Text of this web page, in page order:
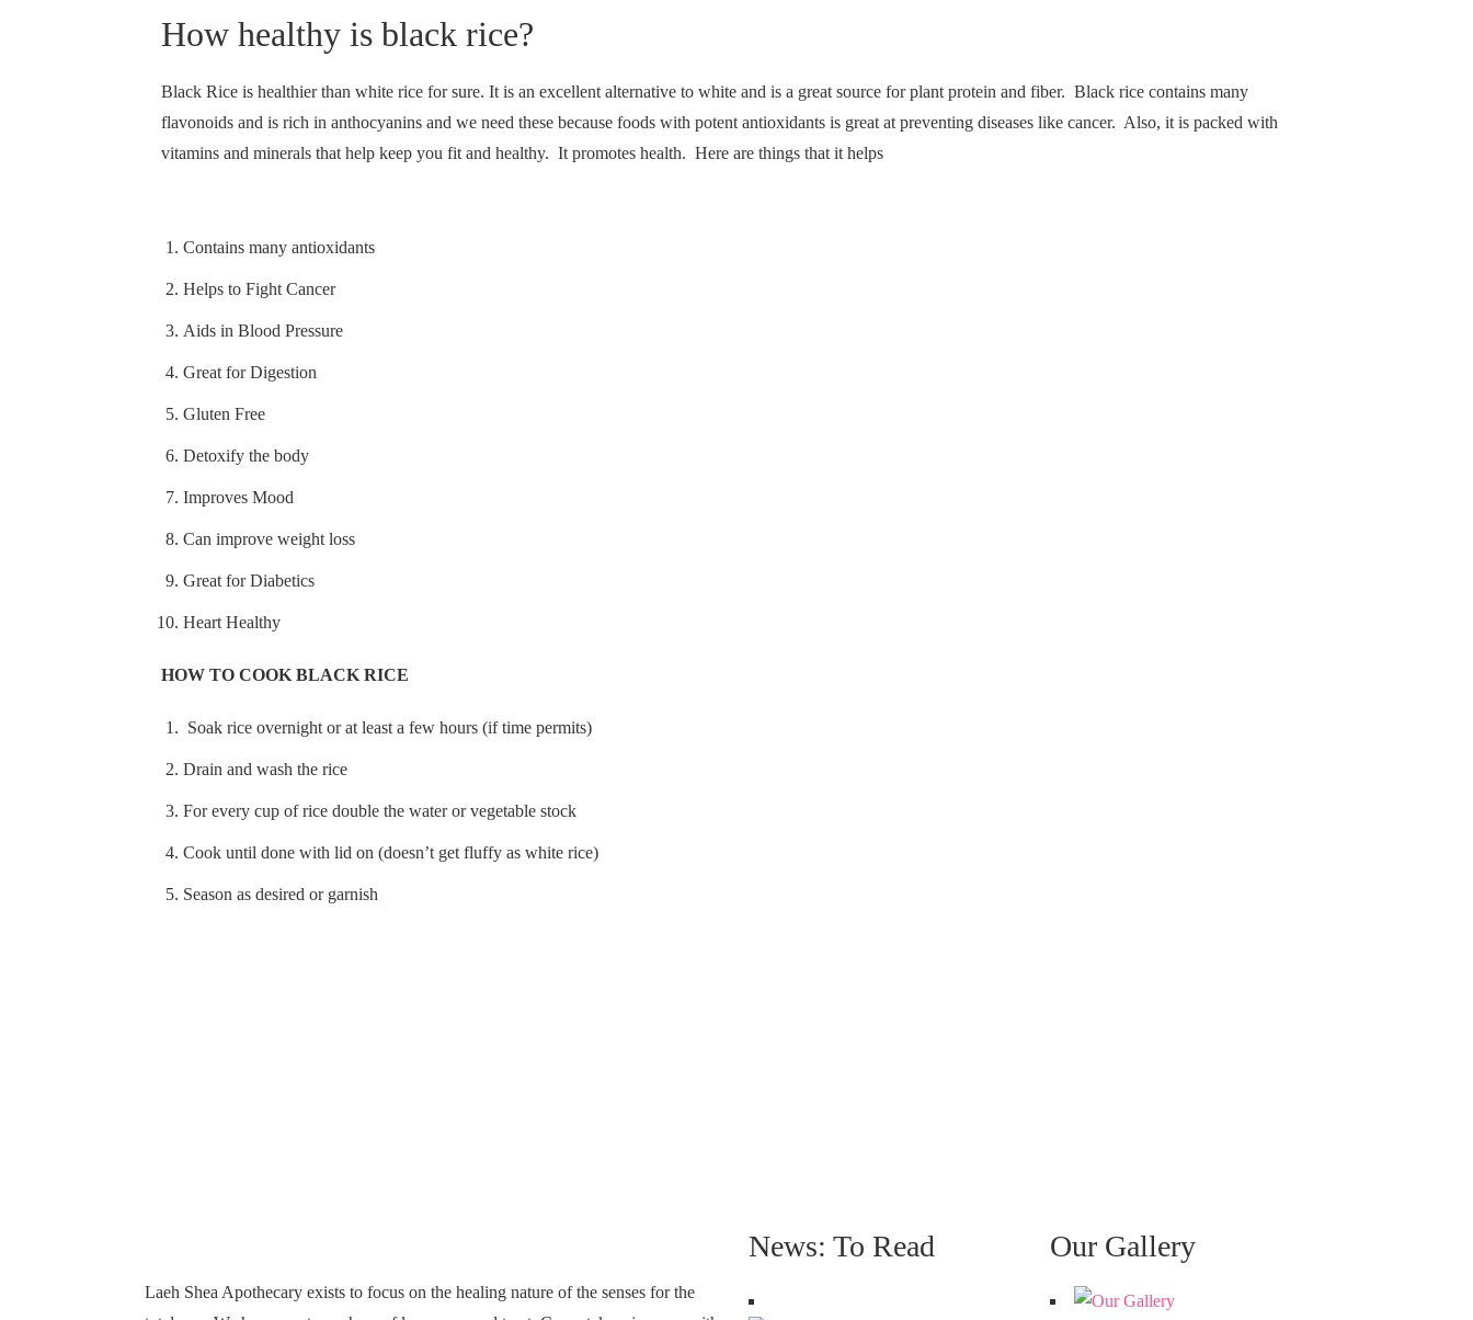
How healthy is black rice?
Black Rice is healthier than white rice for sure. It is an excellent alternative to white and is a great source for plant protein and fiber. Black rice contains many
flavonoids and is rich in anthocyanins and we need these because foods with potent antioxidants is great at preventing diseases like cancer. Also, it is packed with
vitamins and minerals that help keep you fit and healthy. It promotes health. Here are things that it helps
Contains many antioxidants
Helps to Fight Cancer
Aids in Blood Pressure
Great for Digestion
Gluten Free
Detoxify the body
Improves Mood
Can improve weight loss
Great for Diabetics
Heart Healthy
HOW TO COOK BLACK RICE
Soak rice overnight or at least a few hours (if time permits)
Drain and wash the rice
For every cup of rice double the water or vegetable stock
Cook until done with lid on (doesn’t get fluffy as white rice)
Season as desired or garnish
Laeh Shea Apothecary exists to focus on the healing nature of the senses for the
News: To Read Our Gallery